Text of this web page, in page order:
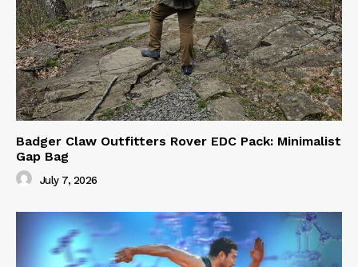
Badger Claw Outfitters Rover EDC Pack: Minimalist
Gap Bag
July 7, 2026